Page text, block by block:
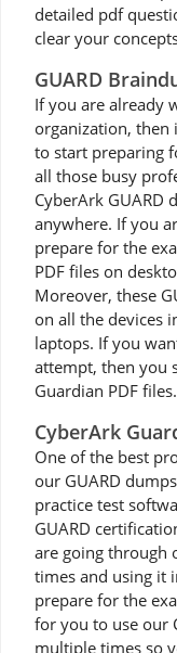
detailed pdf
clear your
GUARD
If you are already
organization,
to start preparing
all those busy
CyberArk GUARD
anywhere. If you
prepare for the
PDF files on
Moreover, these
on all the devices
laptops. If you
attempt, then you
Guardian PDF files.
CyberArk
One of the best
our GUARD
practice test
GUARD
are going through
times and using it
prepare for the
for you to use our
multiple times so